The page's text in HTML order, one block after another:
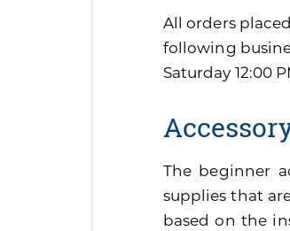
All orders
following
Saturday 12:00
The beginner
supplies that
based on the